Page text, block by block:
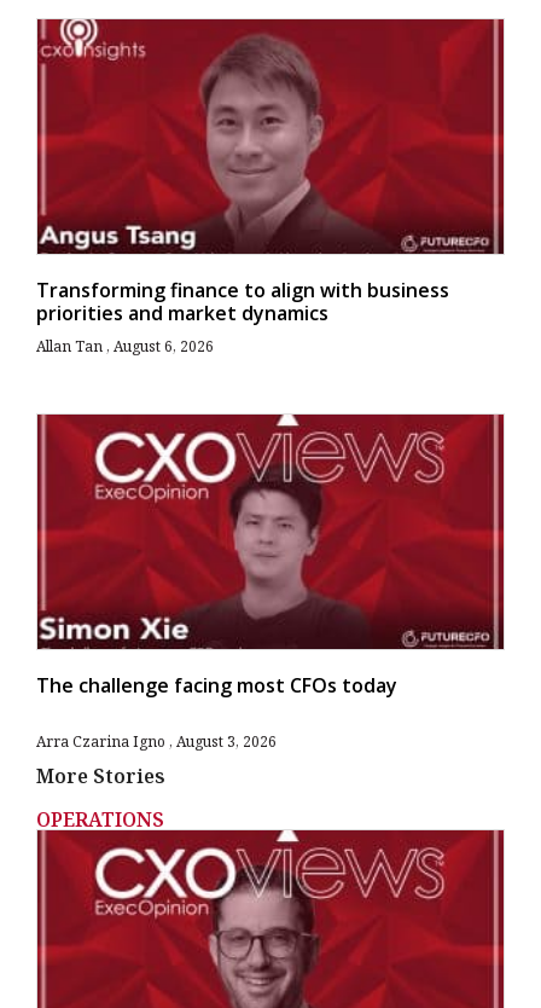
Transforming finance to align with business
priorities and market dynamics
Allan Tan August 6, 2026
The challenge facing most CFOs today
Arra Czarina Igno August 3, 2026
More Stories
OPERATIONS